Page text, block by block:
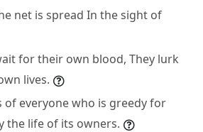
net is spread In the sight of
for their own blood, They lurk
lives.
of everyone who is greedy for
the life of its owners.